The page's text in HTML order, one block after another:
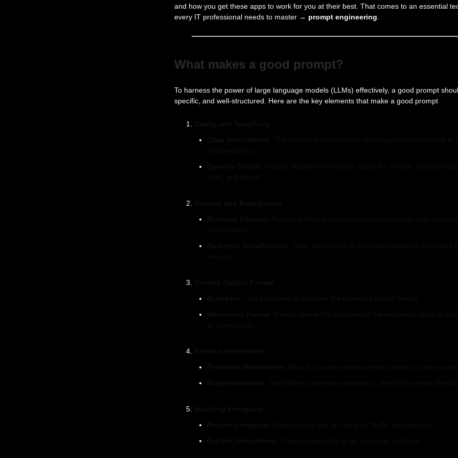
and how you get these apps to work for you at their best. That comes to an essential
every IT professional needs to master → prompt engineering
What makes a good prompt?
To harness the power of large language models (LLMs) effectively, a good prompt
specific, and well-structured. Here are the key elements that make a good prompt
Clarity and Specificity
Clear Instructions : The prompt should provide unambiguous instructions to
interpretations.
Specific Details : Include detailed information about the context, desired
style, and length.
Context and Background
Relevant Context : Provide sufficient background information to help the
the scenario.
Audience Specification
: Tailor the prompt to the target audience to ensure
relevant.
Desired Output Format
Examples : Use examples to illustrate the expected output format.
Structured Format : Clearly define the structure of the response, such as
or paragraphs.
Iterative Refinement
Feedback Mechanism : Allow for iterative improvements based on the
Experimentation
: Test different prompt variations to identify the most
Avoiding Ambiguity
Precise Language : Minimize the use of vague or "fluffy" descriptions.
Explicit Instructions : Clearly state what to do and what not to do.